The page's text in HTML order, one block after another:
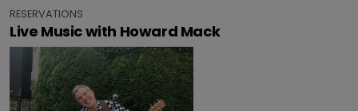
RESERVATIONS
Live Music with Howard Mack